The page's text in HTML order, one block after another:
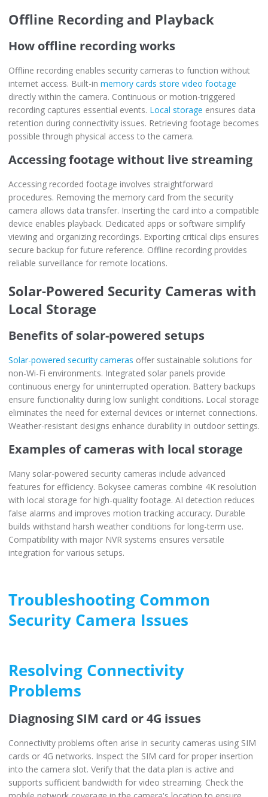
Offline Recording and Playback
How offline recording works
Offline recording enables security cameras to function without
internet access. Built-in memory cards store video footage
directly within the camera. Continuous or motion-triggered
recording captures essential events. Local storage ensures data
retention during connectivity issues. Retrieving footage becomes
possible through physical access to the camera.
Accessing footage without live streaming
Accessing recorded footage involves straightforward
procedures. Removing the memory card from the security
camera allows data transfer. Inserting the card into a compatible
device enables playback. Dedicated apps or software simplify
viewing and organizing recordings. Exporting critical clips ensures
secure backup for future reference. Offline recording provides
reliable surveillance for remote locations.
Solar-Powered Security Cameras with
Local Storage
Benefits of solar-powered setups
Solar-powered security cameras offer sustainable solutions for
non-Wi-Fi environments. Integrated solar panels provide
continuous energy for uninterrupted operation. Battery backups
ensure functionality during low sunlight conditions. Local storage
eliminates the need for external devices or internet connections.
Weather-resistant designs enhance durability in outdoor settings.
Examples of cameras with local storage
Many solar-powered security cameras include advanced
features for efficiency. Bokysee cameras combine 4K resolution
with local storage for high-quality footage. AI detection reduces
false alarms and improves motion tracking accuracy. Durable
builds withstand harsh weather conditions for long-term use.
Compatibility with major NVR systems ensures versatile
integration for various setups.
Troubleshooting Common
Security Camera Issues
Resolving Connectivity
Problems
Diagnosing SIM card or 4G issues
Connectivity problems often arise in security cameras using SIM
cards or 4G networks. Inspect the SIM card for proper insertion
into the camera slot. Verify that the data plan is active and
supports sufficient bandwidth for video streaming. Check the